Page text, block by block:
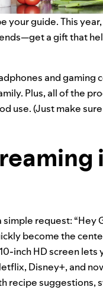
your guide. This
a gift that
and
Plus, all of the
use. (Just make
request: “Hey
become the
inch HD screen
Disney+, and
recipe suggestions,